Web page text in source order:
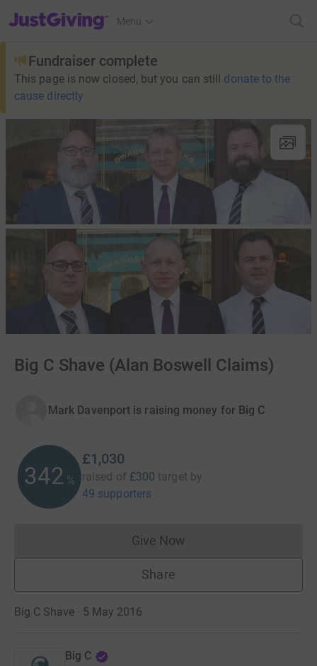
JustGiving’s homepage
Menu
Fundraiser complete
This page is now closed, but you can still donate to the
cause directly
Big C Shave (Alan Boswell Claims)
Mark Davenport is raising money for Big C
343 %
£1,030
raised of £300 target by
49 supporters
Give NowDonations cannot currently
Share
Big C Shave · 5 May 2016
Big C